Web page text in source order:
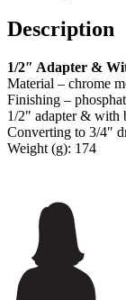
Description
1/2″ Adapter &
Material – chrome
Finishing –
1/2″ adapter & with
Converting to 3/4″
Weight (g): 174